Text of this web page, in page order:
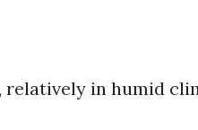
relatively in humid